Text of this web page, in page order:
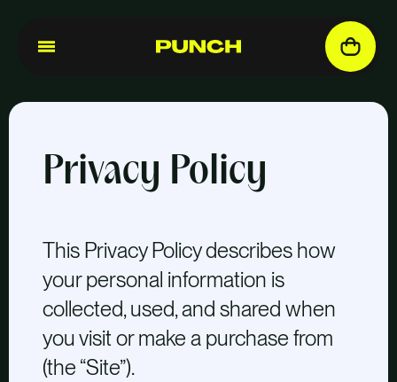
Privacy Policy
This Privacy Policy describes how
your personal information is
collected, used, and shared when
you visit or make a purchase from
(the “Site”).